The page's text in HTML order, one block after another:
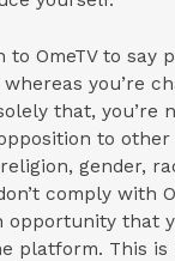
to OmeTV to say
you’re
that, you’re
to other
gender,
comply with
opportunity that
platform. This is